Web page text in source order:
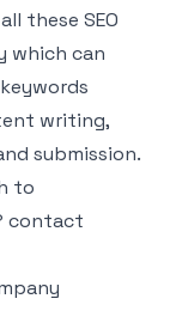
these SEO
which can
writing,
submission.
to
contact